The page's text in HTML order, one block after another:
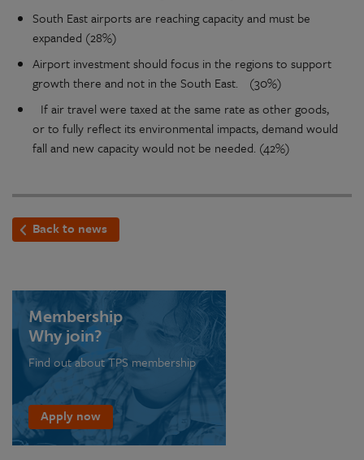
South East airports are reaching capacity and must be
expanded (28%)
Airport investment should focus in the regions to support
growth there and not in the South East. (30%)
If air travel were taxed at the same rate as other goods,
or to fully reflect its environmental impacts, demand would
fall and new capacity would not be needed. (42%)
Back to news
Membership
Why join?
Find out about TPS membership
Apply now